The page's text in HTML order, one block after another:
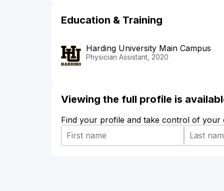
Education & Training
Harding University Main Campus
Physician Assistant, 2020
Viewing the full profile is
Find your profile and take control of your